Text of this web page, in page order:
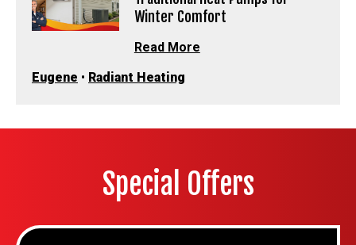
Winter Comfort
Read More
Eugene • Radiant Heating
Special Offers